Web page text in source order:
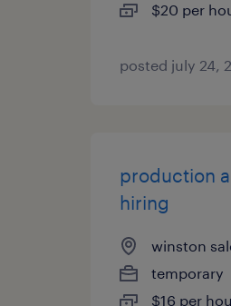
$20 per
posted july 24,
production
hiring
winston
temporary
$16 per